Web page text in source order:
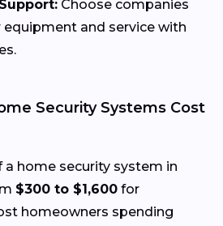
Choose companies
and service with
Security Systems Cost
a home security system in
$300 to $1,600 for
homeowners spending